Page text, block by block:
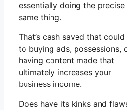
essentially doing the precise
same thing.
That’s cash saved that could
to buying ads, possessions,
having content made that
ultimately increases your
business income.
Does have its kinks and